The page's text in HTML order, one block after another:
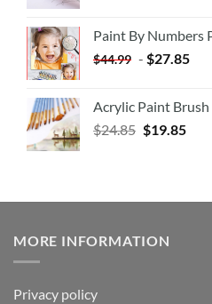
Paint By Numbers
$44.99 - $27.85
Acrylic Paint Brush
$24.85 $19.85
MORE INFORMATION
Privacy policy